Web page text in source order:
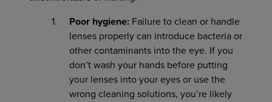
Poor hygiene: Failure to clean or handle
lenses properly can introduce bacteria or
other contaminants into the eye. If you
don’t wash your hands before putting
your lenses into your eyes or use the
wrong cleaning solutions, you’re likely